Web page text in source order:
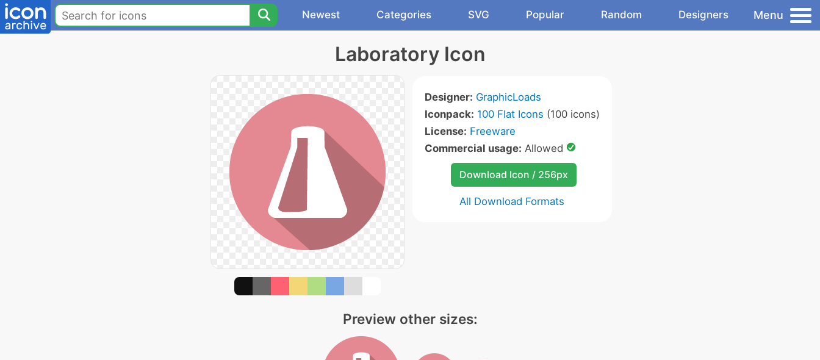
Newest Categories SVG Popular Random Designers Menu
Laboratory Icon
Designer: GraphicLoads
Iconpack: 100 Flat Icons (100 icons)
License: Freeware
Commercial usage: Allowed
Download Icon / 256px
All Download Formats
Preview other sizes: